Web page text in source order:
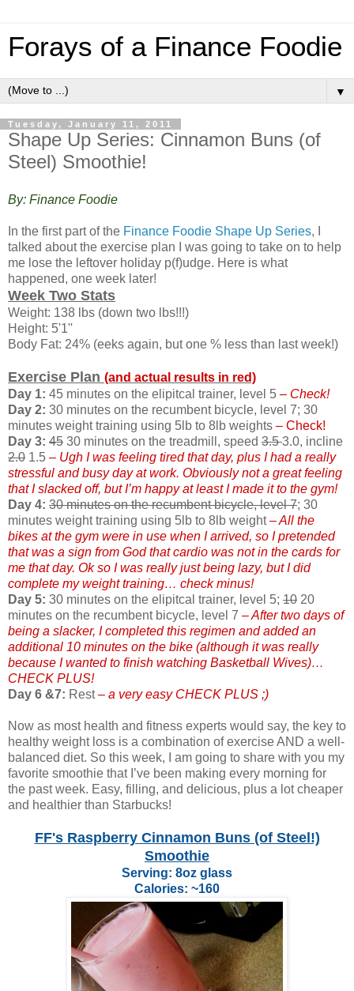
Forays of a Finance Foodie
▼
Tuesday, January 11, 2011
Shape Up Series: Cinnamon Buns (of
Steel) Smoothie!
By: Finance Foodie
In the first part of the Finance Foodie Shape Up Series, I
talked about the exercise plan I was going to take on to help
me lose the leftover holiday p(f)udge. Here is what
happened, one week later!
Week Two Stats
Weight: 138 lbs (down two lbs!!!)
Height: 5'1''
Body Fat: 24% (eeks again, but one % less than last week!)
Exercise Plan (and actual results in red)
Day 1: 45 minutes on the elipitcal trainer, level 5 – Check!
Day 2: 30 minutes on the recumbent bicycle, level 7; 30
minutes weight training using 5lb to 8lb weights – Check!
Day 3: 45 30 minutes on the treadmill, speed 3.53.0, incline
2.0 1.5 – Ugh I was feeling tired that day, plus I had a really
stressful and busy day at work. Obviously not a great feeling
that I slacked off, but I’m happy at least I made it to the gym!
Day 4: 30 minutes on the recumbent bicycle, level 7; 30
minutes weight training using 5lb to 8lb weight– All the
bikes at the gym were in use when I arrived, so I pretended
that was a sign from God that cardio was not in the cards for
me that day. Ok so I was really just being lazy, but I did
complete my weight training… check minus!
Day 5: 30 minutes on the elipitcal trainer, level 5; 10 20
minutes on the recumbent bicycle, level 7 – After two days of
being a slacker, I completed this regimen and added an
additional 10 minutes on the bike (although it was really
because I wanted to finish watching Basketball Wives)…
CHECK PLUS!
Day 6 &7: Rest– a very easy CHECK PLUS ;)
Now as most health and fitness experts would say, the key to
healthy weight loss is a combination of exercise AND a well-
balanced diet. So this week, I am going to share with you my
favorite smoothie that I’ve been making every morning for
the past week. Easy, filling, and delicious, plus a lot cheaper
and healthier than Starbucks!
FF's Raspberry Cinnamon Buns (of Steel!)
Smoothie
Serving: 8oz glass
Calories: ~160